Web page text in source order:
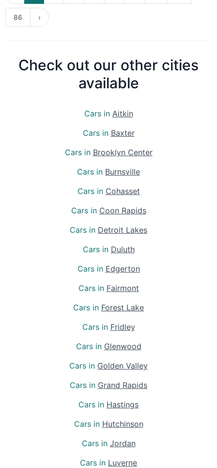
86 ›
Check out our other cities
available
Cars in Aitkin
Cars in Baxter
Cars in Brooklyn Center
Cars in Burnsville
Cars in Cohasset
Cars in Coon Rapids
Cars in Detroit Lakes
Cars in Duluth
Cars in Edgerton
Cars in Fairmont
Cars in Forest Lake
Cars in Fridley
Cars in Glenwood
Cars in Golden Valley
Cars in Grand Rapids
Cars in Hastings
Cars in Hutchinson
Cars in Jordan
Cars in Luverne